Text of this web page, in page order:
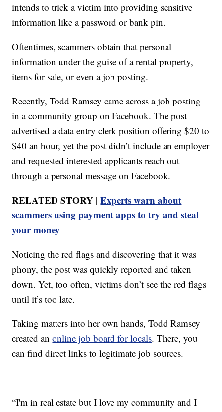
intends to trick a victim into providing sensitive
information like a password or bank pin.
Oftentimes, scammers obtain that personal
information under the guise of a rental property,
items for sale, or even a job posting.
Recently, Todd Ramsey came across a job posting
in a community group on Facebook. The post
advertised a data entry clerk position offering $20 to
$40 an hour, yet the post didn’t include an employer
and requested interested applicants reach out
through a personal message on Facebook.
RELATED STORY |Experts warn about
scammers using payment apps to try and steal
your money
Noticing the red flags and discovering that it was
phony, the post was quickly reported and taken
down. Yet, too often, victims don’t see the red flags
until it’s too late.
Taking matters into her own hands, Todd Ramsey
created anonline job board for locals. There, you
can find direct links to legitimate job sources.
“I'm in real estate but I love my community and I